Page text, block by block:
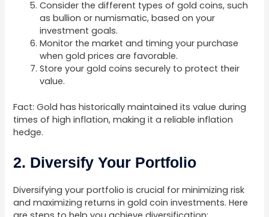
Consider the different types of gold coins, such
as bullion or numismatic, based on your
investment goals.
Monitor the market and timing your purchase
when gold prices are favorable.
Store your gold coins securely to protect their
value.
Fact: Gold has historically maintained its value during
times of high inflation, making it a reliable inflation
hedge.
2. Diversify Your Portfolio
Diversifying your portfolio is crucial for minimizing risk
and maximizing returns in gold coin investments. Here